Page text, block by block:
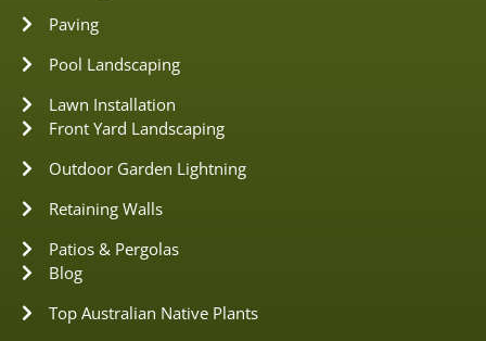
Paving
Pool Landscaping
Lawn Installation
Front Yard Landscaping
Outdoor Garden Lightning
Retaining Walls
Patios & Pergolas
Blog
Top Australian Native Plants